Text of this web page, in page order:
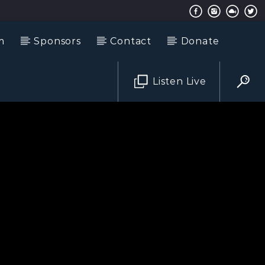
Sponsors Contact Donate
Listen Live